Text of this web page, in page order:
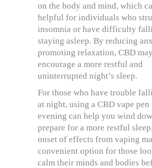
on the body and mind, which
helpful for individuals who
insomnia or have difficulty
staying asleep. By reducing
promoting relaxation, CBD may
encourage a more restful and
uninterrupted night’s sleep.
For those who have trouble
at night, using a CBD vape pen
evening can help you wind
prepare for a more restful
onset of effects from vaping
convenient option for those
calm their minds and bodies